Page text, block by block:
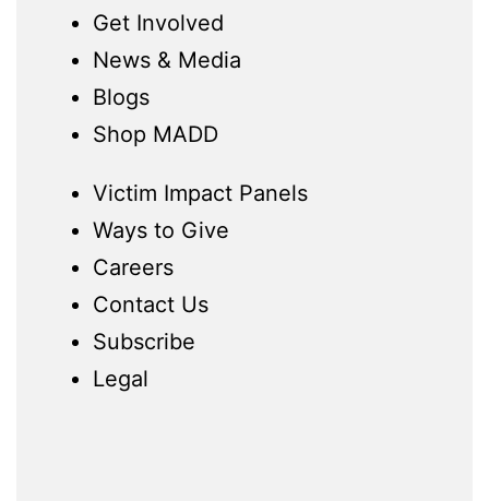
Get Involved
News & Media
Blogs
Shop MADD
Victim Impact Panels
Ways to Give
Careers
Contact Us
Subscribe
Legal